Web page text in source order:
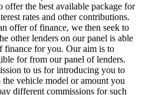
offer the best available package for
rates and other contributions.
offer of finance, we then seek to
other lenders on our panel is able
finance for you. Our aim is to
for from our panel of lenders.
to us for introducing you to
vehicle model or amount you
different commissions for such